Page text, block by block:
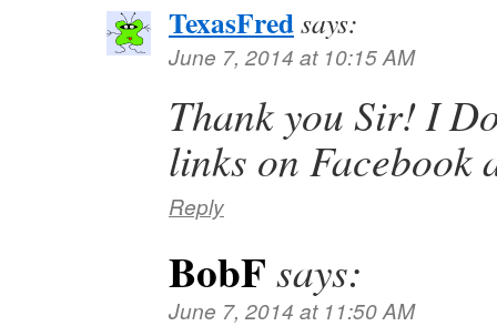
TexasFredsays:
June 7, 2014 at 10:15 AM
Thank you Sir! I
links on Facebook
Reply
BobF says:
June 7, 2014 at 11:50 AM